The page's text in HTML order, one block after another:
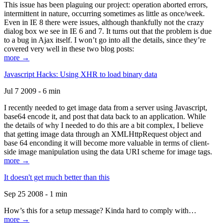
This issue has been plaguing our project: operation aborted errors,
intermittent in nature, occurring sometimes as little as once/week.
Even in IE 8 there were issues, although thankfully not the crazy
dialog box we see in IE 6 and 7. It turns out that the problem is due
to a bug in Ajax itself. I won’t go into all the details, since they’re
covered very well in these two blog posts:
more →
Javascript Hacks: Using XHR to load binary data
Jul 7 2009 - 6 min
I recently needed to get image data from a server using Javascript,
base64 encode it, and post that data back to an application. While
the details of why I needed to do this are a bit complex, I believe
that getting image data through an XMLHttpRequest object and
base 64 enconding it will become more valuable in terms of client-
side image manipulation using the data URI scheme for image tags.
more →
It doesn't get much better than this
Sep 25 2008 - 1 min
How’s this for a setup message? Kinda hard to comply with…
more →